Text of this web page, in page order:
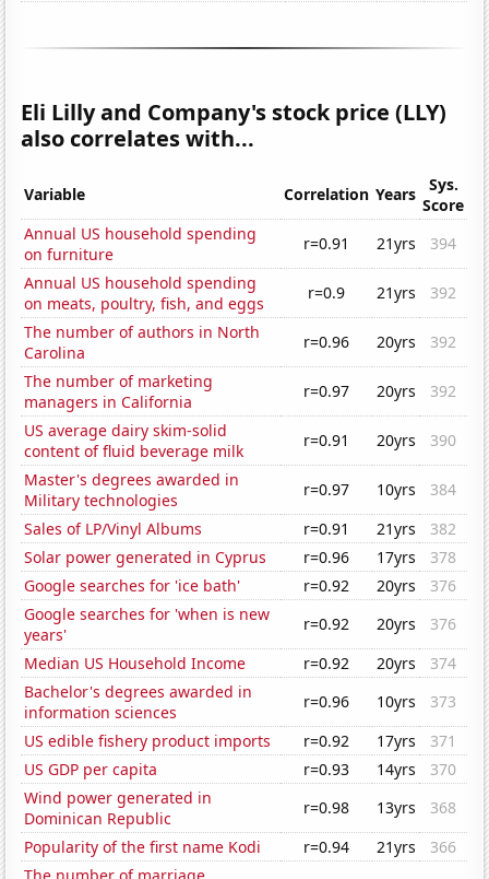
Eli Lilly and Company's stock price (LLY)
also correlates with...
Variable Correlation Years
Sys.
Score
Annual US household spending
on furniture
r=0.91 21yrs
394
Annual US household spending
on meats, poultry, fish, and eggs
r=0.9 21yrs
392
The number of authors in North
Carolina
r=0.96 20yrs
392
The number of marketing
managers in California
r=0.97 20yrs
392
US average dairy skim-solid
content of fluid beverage milk
r=0.91 20yrs
390
Master's degrees awarded in
Military technologies
r=0.97 10yrs
384
Sales of LP/Vinyl Albums
r=0.91 21yrs
382
Solar power generated in Cyprus
r=0.96 17yrs
378
Google searches for 'ice bath'
r=0.92 20yrs
376
Google searches for 'when is new
years'
r=0.92 20yrs
376
Median US Household Income
r=0.92 20yrs
374
Bachelor's degrees awarded in
information sciences
r=0.96 10yrs
373
US edible fishery product imports
r=0.92 17yrs
371
US GDP per capita
r=0.93 14yrs
370
Wind power generated in
Dominican Republic
r=0.98 13yrs
368
Popularity of the first name Kodi
r=0.94 21yrs
366